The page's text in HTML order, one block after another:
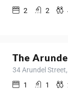
2
2
The
34 Arundel
1
1